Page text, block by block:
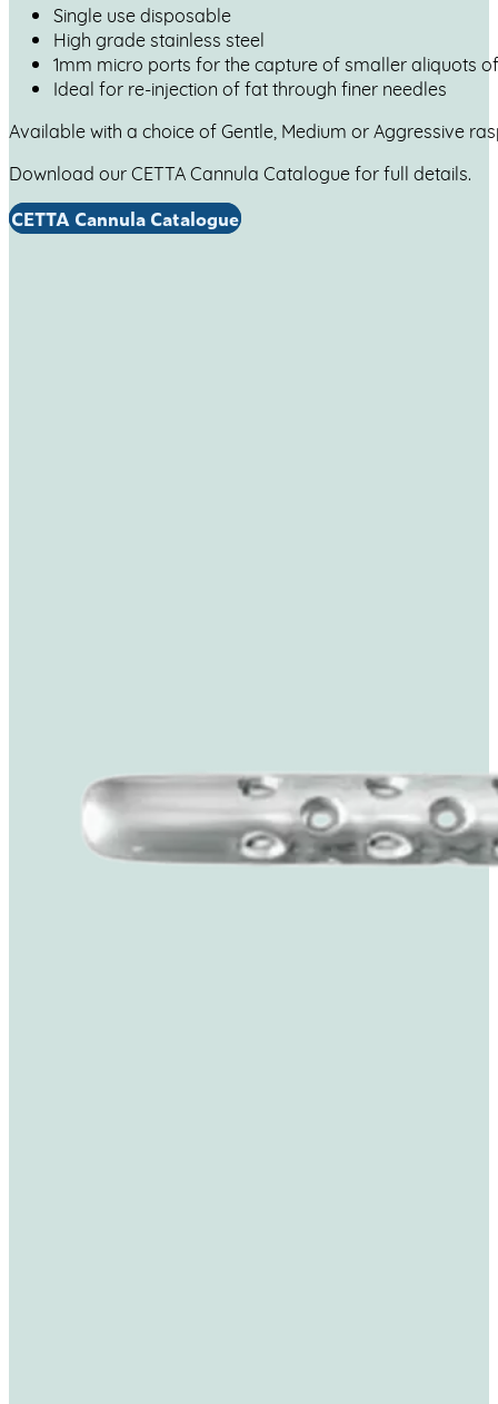
Single use disposable
High grade stainless steel
1mm micro ports for the capture of smaller aliquots
Ideal for re-injection of fat through finer needles
Available with a choice of Gentle, Medium or Aggressive
Download our CETTA Cannula Catalogue for full details.
CETTA Cannula Catalogue